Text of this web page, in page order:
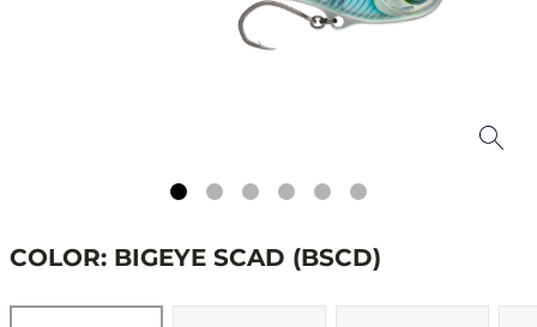
COLOR: BIGEYE SCAD (BSCD)